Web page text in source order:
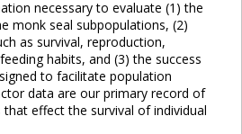
necessary to evaluate (1) the
monk seal subpopulations, (2)
as survival, reproduction,
habits, and (3) the success
to facilitate population
data are our primary record of
effect the survival of individual